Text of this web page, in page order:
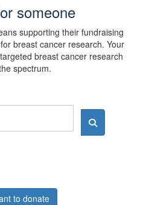
someone
supporting their fundraising
breast cancer research. Your
breast cancer research
spectrum.
to donate